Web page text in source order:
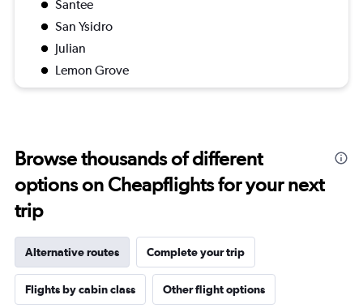
Santee
San Ysidro
Julian
Lemon Grove
Browse thousands of different
options on Cheapflights for your next
trip
Alternative routes Complete your trip
Flights by cabin class Other flight options